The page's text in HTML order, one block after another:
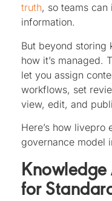
truth, so teams
information.
But beyond storing
how it’s managed.
let you assign
workflows, set
view, edit, and
Here’s how
governance model
for